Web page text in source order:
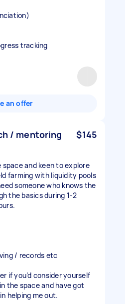
tracking
an offer
/ mentoring
$145
space and keen to explore
farming with liquidity pools
someone who knows the
the basics during 1-2
/ records etc
if you’d consider yourself
the space and have got
helping me out.